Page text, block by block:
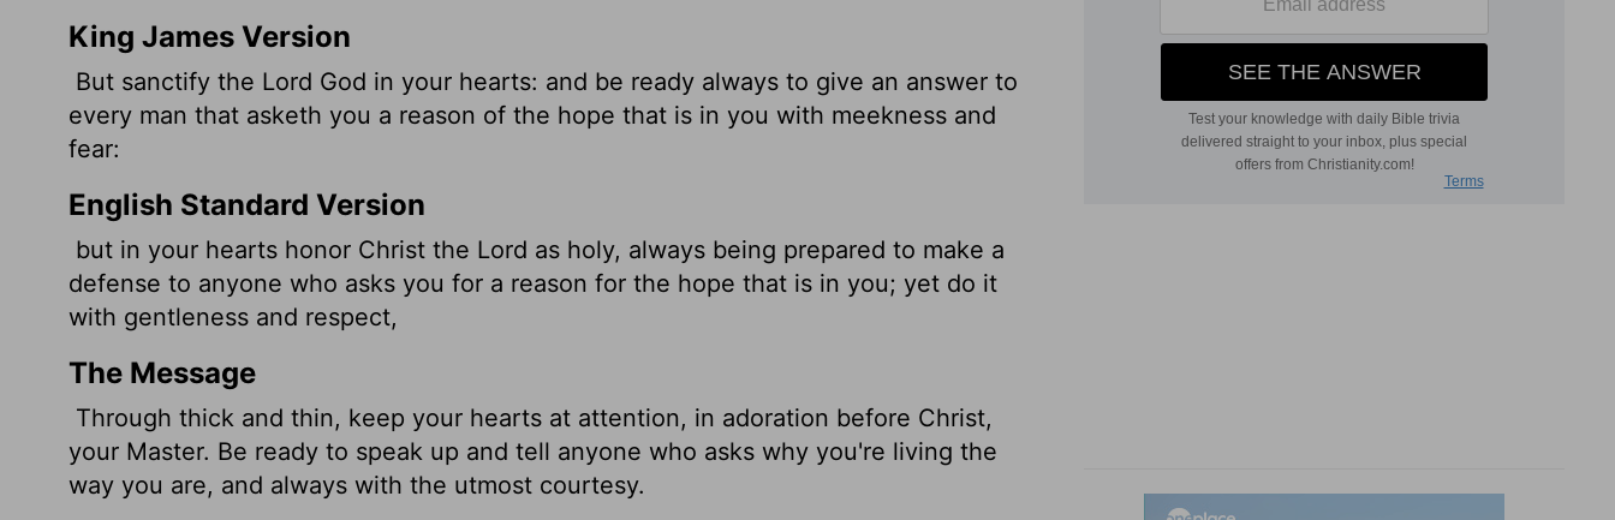
King James Version
But sanctify the Lord God in your hearts: and be ready always to give an answer to
every man that asketh you a reason of the hope that is in you with meekness and
fear:
English Standard Version
but in your hearts honor Christ the Lord as holy, always being prepared to make a
defense to anyone who asks you for a reason for the hope that is in you; yet do it
with gentleness and respect,
The Message
Through thick and thin, keep your hearts at attention, in adoration before Christ,
your Master. Be ready to speak up and tell anyone who asks why you're living the
way you are, and always with the utmost courtesy.